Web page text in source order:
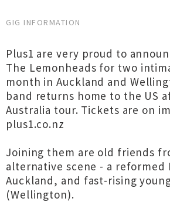
GIG INFORMATION
Plus1 are very proud to
The Lemonheads for two
month in Auckland and
band returns home to the US
Australia tour. Tickets are on
plus1.co.nz
Joining them are old friends
alternative scene - a reformed
Auckland, and fast-rising
(Wellington).